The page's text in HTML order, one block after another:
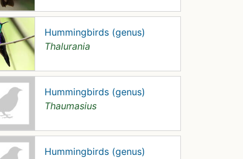
Hummingbirds (genus)
Thalurania
Hummingbirds (genus)
Thaumasius
Hummingbirds (genus)